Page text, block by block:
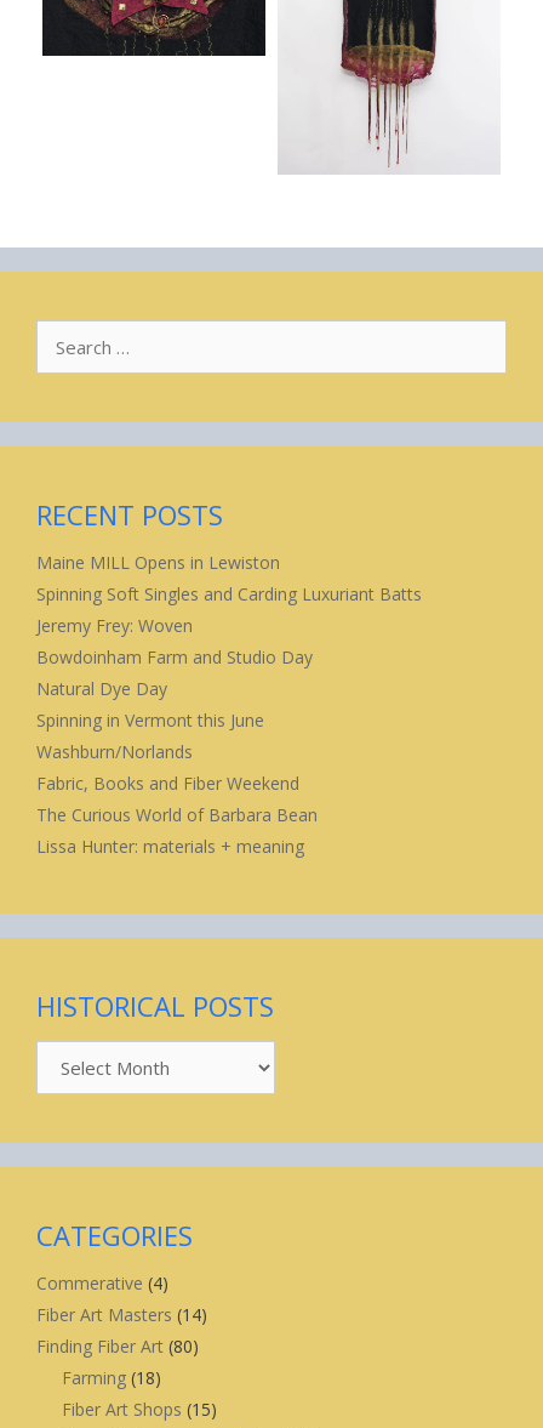
for:
RECENT POSTS
Maine MILL Opens in Lewiston
Spinning Soft Singles and Carding Luxuriant Batts
Jeremy Frey: Woven
Bowdoinham Farm and Studio Day
Natural Dye Day
Spinning in Vermont this June
Washburn/Norlands
Fabric, Books and Fiber Weekend
The Curious World of Barbara Bean
Lissa Hunter: materials + meaning
HISTORICAL POSTS
Posts
CATEGORIES
Commerative (4)
Fiber Art Masters (14)
Finding Fiber Art (80)
Farming (18)
Fiber Art Shops (15)